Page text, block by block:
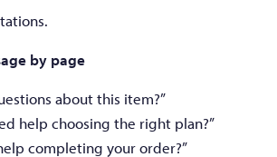
by page
about this item?”
help choosing the right plan?”
completing your order?”